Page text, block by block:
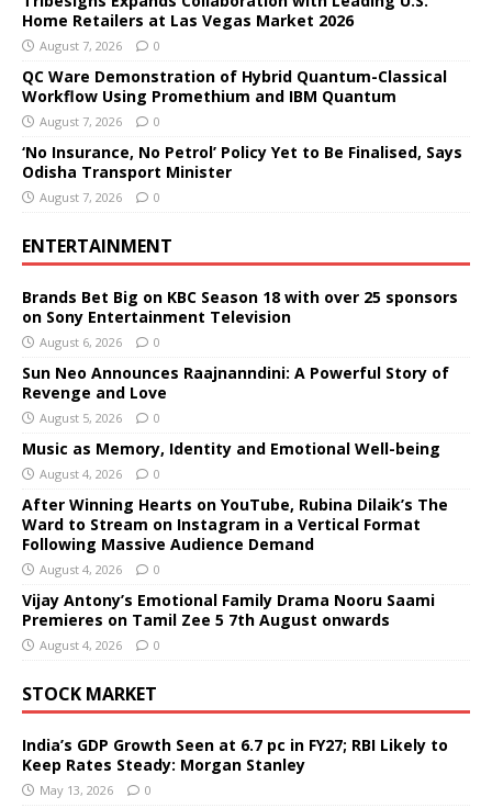
Home Retailers at Las Vegas Market 2026
August 7, 2026 0
QC Ware Demonstration of Hybrid Quantum-Classical
Workflow Using Promethium and IBM Quantum
August 7, 2026 0
‘No Insurance, No Petrol’ Policy Yet to Be Finalised, Says
Odisha Transport Minister
August 7, 2026 0
ENTERTAINMENT
Brands Bet Big on KBC Season 18 with over 25 sponsors
on Sony Entertainment Television
August 6, 2026 0
Sun Neo Announces Raajnanndini: A Powerful Story of
Revenge and Love
August 5, 2026 0
Music as Memory, Identity and Emotional Well-being
August 4, 2026 0
After Winning Hearts on YouTube, Rubina Dilaik’s The
Ward to Stream on Instagram in a Vertical Format
Following Massive Audience Demand
August 4, 2026 0
Vijay Antony’s Emotional Family Drama Nooru Saami
Premieres on Tamil Zee 5 7th August onwards
August 4, 2026 0
STOCK MARKET
India’s GDP Growth Seen at 6.7 pc in FY27; RBI Likely to
Keep Rates Steady: Morgan Stanley
May 13, 2026 0